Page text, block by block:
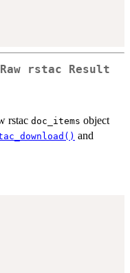
rstac Result
rstac doc_items object
and